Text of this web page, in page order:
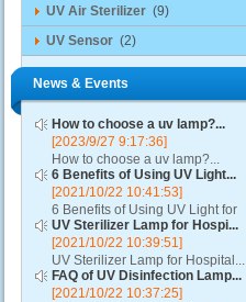
UV Air Sterilizer (9)
UV Sensor (2)
News & Events
How to choose a uv lamp?...
[2023/9/27 9:17:36]
How to choose a uv lamp?...
6 Benefits of Using UV Light...
[2021/10/22 10:41:53]
6 Benefits of Using UV Light for
Disinfection...
UV Sterilizer Lamp for Hospi...
[2021/10/22 10:39:51]
UV Sterilizer Lamp for Hospital...
FAQ of UV Disinfection Lamp...
[2021/10/22 10:37:25]